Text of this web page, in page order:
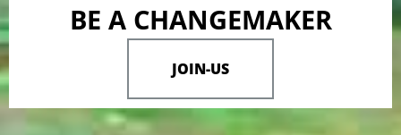
BE A CHANGEMAKER
JOIN-US